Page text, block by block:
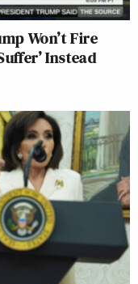
Won’t Fire
Instead